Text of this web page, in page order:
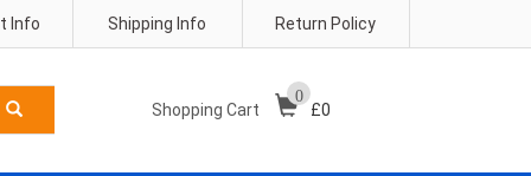
Return Policy
Shipping Info
Info
Shopping Cart
0
£0